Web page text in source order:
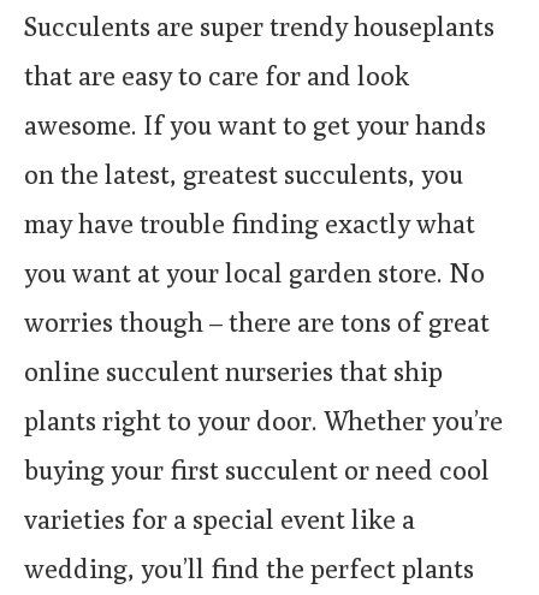
Succulents are super trendy houseplants
that are easy to care for and look
awesome. If you want to get your hands
on the latest, greatest succulents, you
may have trouble finding exactly what
you want at your local garden store. No
worries though – there are tons of great
online succulent nurseries that ship
plants right to your door. Whether you’re
buying your first succulent or need cool
varieties for a special event like a
wedding, you’ll find the perfect plants